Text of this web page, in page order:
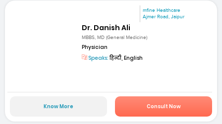
mfine Healthcare
Ajmer Road, Jaipur
Dr. Danish Ali
MBBS, MD (General Medicine)
Physician
Speaks:हिन्दी, English
Know More Consult Now